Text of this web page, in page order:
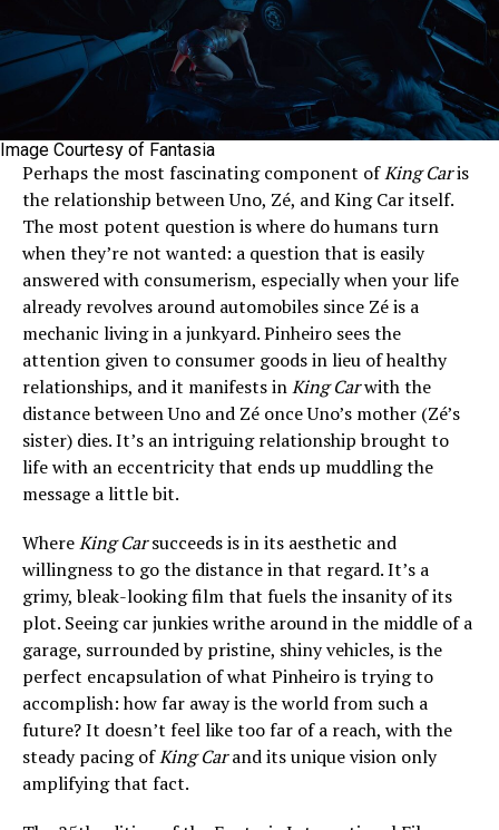
Image Courtesy of Fantasia
Perhaps the most fascinating component ofKing Caris
the relationship between Uno, Zé, and King Car itself.
The most potent question is where do humans turn
when they’re not wanted: a question that is easily
answered with consumerism, especially when your life
already revolves around automobiles since Zé is a
mechanic living in a junkyard. Pinheiro sees the
attention given to consumer goods in lieu of healthy
relationships, and it manifests inKing Carwith the
distance between Uno and Zé once Uno’s mother (Zé’s
sister) dies. It’s an intriguing relationship brought to
life with an eccentricity that ends up muddling the
message a little bit.
WhereKing Carsucceeds is in its aesthetic and
willingness to go the distance in that regard. It’s a
grimy, bleak-looking film that fuels the insanity of its
plot. Seeing car junkies writhe around in the middle of a
garage, surrounded by pristine, shiny vehicles, is the
perfect encapsulation of what Pinheiro is trying to
accomplish: how far away is the world from such a
future? It doesn’t feel like too far of a reach, with the
steady pacing ofKing Carand its unique vision only
amplifying that fact.